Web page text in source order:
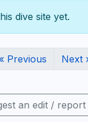
dive site yet.
« Previous Next
an edit / report